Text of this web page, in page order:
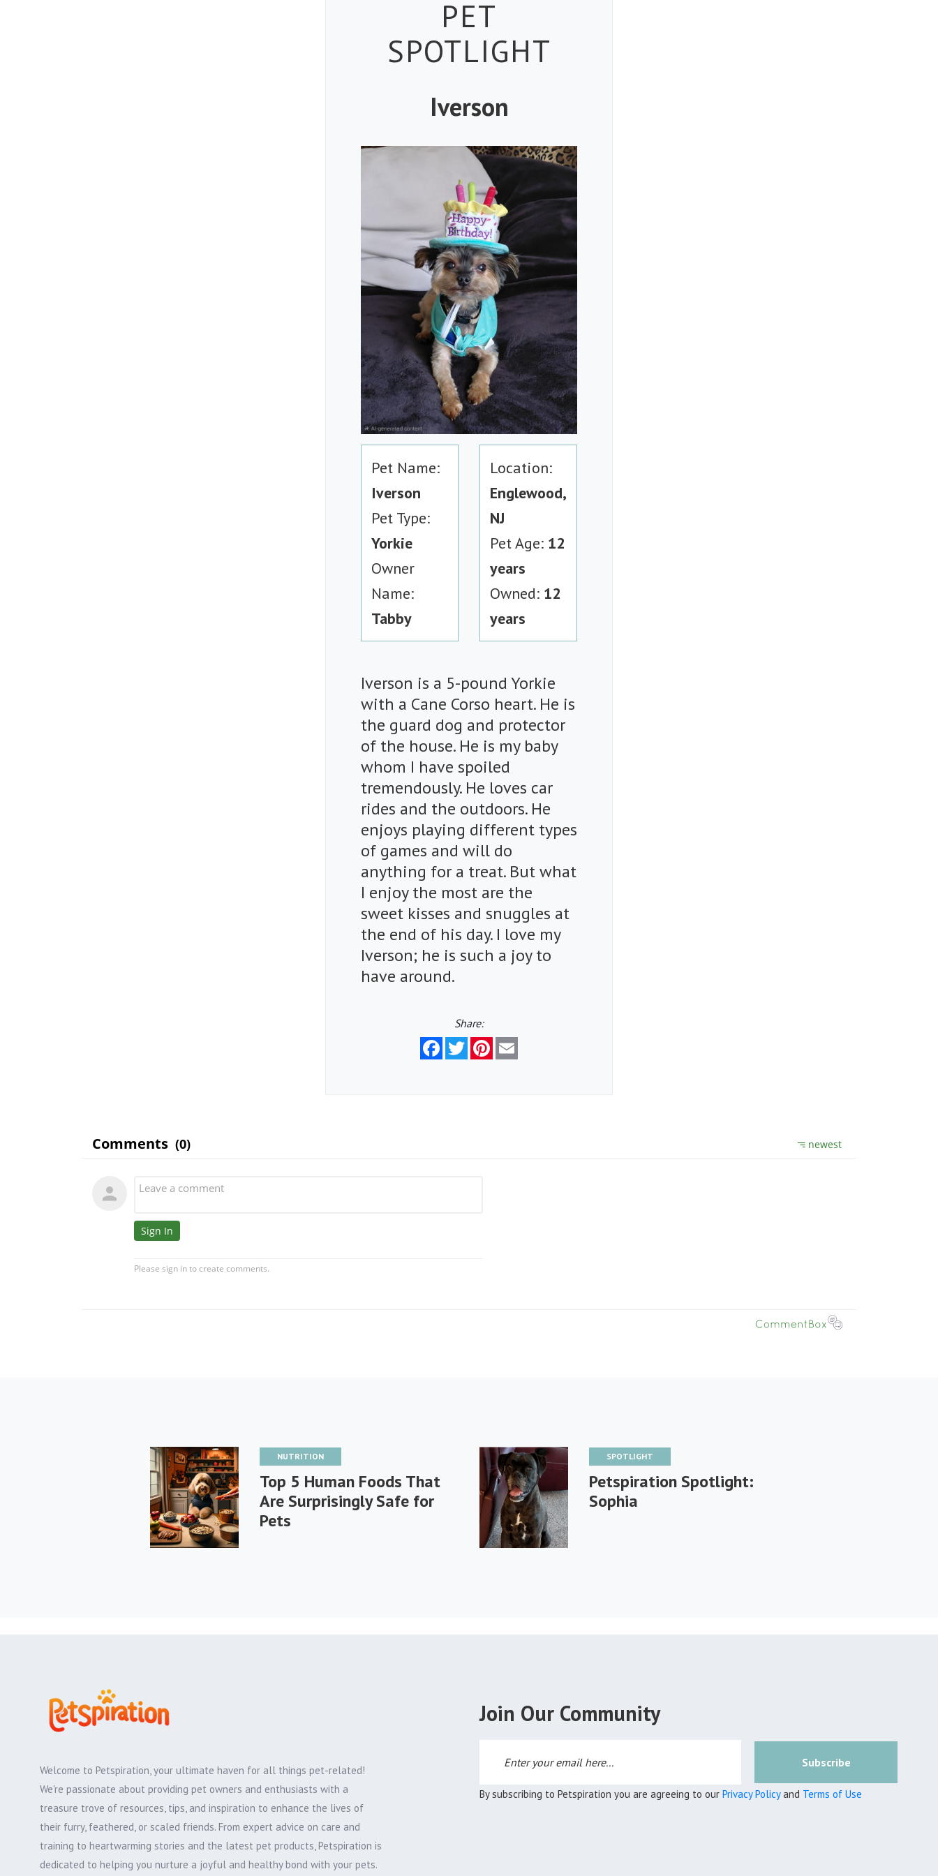
Petspiration Spotlight:
PET
SPOTLIGHT
Iverson
Pet Name:
Iverson
Pet Type:
Yorkie
Owner
Name:
Tabby
Location:
Englewood,
NJ
Pet Age: 12
years
Owned: 12
years
Iverson is a 5-pound Yorkie
with a Cane Corso heart. He is
the guard dog and protector
of the house. He is my baby
whom I have spoiled
tremendously. He loves car
rides and the outdoors. He
enjoys playing different types
of games and will do
anything for a treat. But what
I enjoy the most are the
sweet kisses and snuggles at
the end of his day. I love my
Iverson; he is such a joy to
have around.
Share:
FacebookTwitterPinterest
NUTRITION
Top 5 Human Foods That
Are Surprisingly Safe for
Pets
SPOTLIGHT
Petspiration Spotlight:
Sophia
Welcome to Petspiration, your ultimate haven for all things pet-related!
We're passionate about providing pet owners and enthusiasts with a
treasure trove of resources, tips, and inspiration to enhance the lives of
their furry, feathered, or scaled friends. From expert advice on care and
training to heartwarming stories and the latest pet products, Petspiration is
dedicated to helping you nurture a joyful and healthy bond with your pets.
Join Our Community
Subscribe
By subscribing to Petspiration you are agreeing to our Privacy Policyand Terms of Use